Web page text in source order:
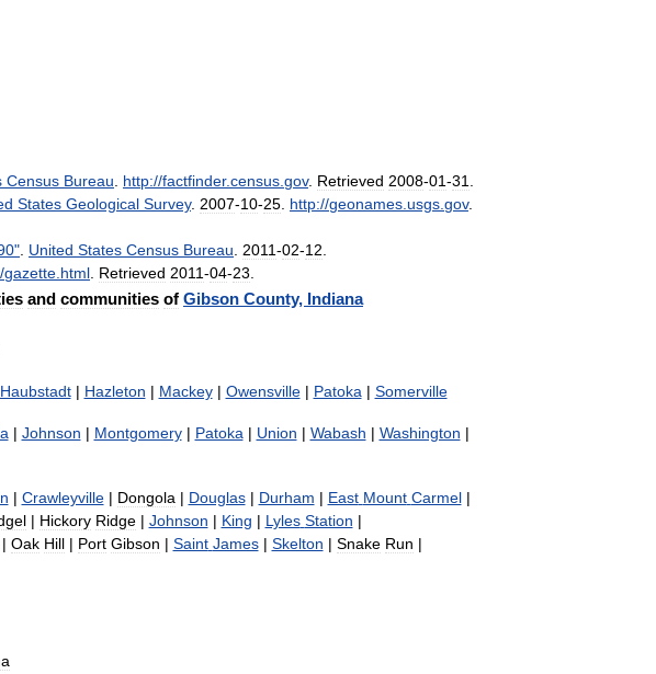
Census Bureau http://factfinder.census gov. Retrieved 2008-01-31
States Geological Survey. 2007-10-25 http://geonames usgs gov.
" United States Census Bureau 2011-02-12
/gazette html Retrieved 2011-04-23
and communities of Gibson County, Indiana
Haubstadt| Hazleton | Mackey| Owensville| Patoka | Somerville
| Johnson | Montgomery| Patoka | Union | Wabash | Washington |
| Crawleyville| Dongola | Douglas| Durham | East Mount Carmel|
| Hickory Ridge| Johnson | King | Lyles Station |
Oak Hill| Port Gibson | Saint James| Skelton | Snake Run |